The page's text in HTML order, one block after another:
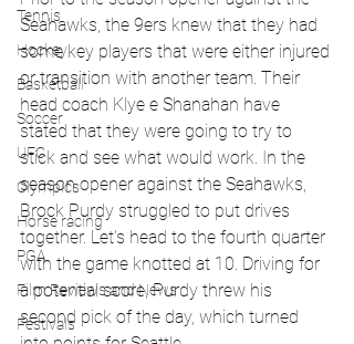
Tennis
Hockey
Basketball
Soccer
UFC
Olympics
Horse racing
PGA
Film Reviews and News
Festivals
Seahawks, the 9ers knew that they had
some key players that were either injured
or transition with another team. Their
head coach Klye e Shanahan have
stated that they were going to try to
stick and see what would work. In the
season opener against the Seahawks,
Brock Purdy struggled to put drives
together. Let's head to the fourth quarter
with the game knotted at 10. Driving for
a potential score, Purdy threw his
second pick of the day, which turned